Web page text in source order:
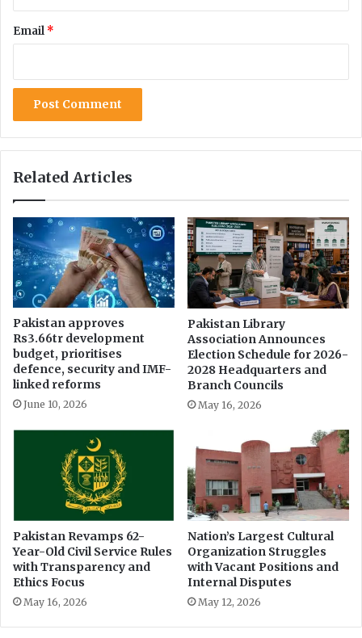
r
v
a
t
P
b
l
i
c
l
y
D
e
c
l
a
r
e
A
h
R
n
k
,
B
e
c
o
m
e
s
S
e
c
o
n
d
i
n
a
n
’
s
i
s
Email *
Related Articles
Pakistan approves
Rs3.66tr development
budget, prioritises
defence, security and IMF-
linked reforms
June 10, 2026
Pakistan Library
Association Announces
Election Schedule for 2026-
2028 Headquarters and
Branch Councils
May 16, 2026
Pakistan Revamps 62-
Year-Old Civil Service Rules
with Transparency and
Ethics Focus
May 16, 2026
Nation’s Largest Cultural
Organization Struggles
with Vacant Positions and
Internal Disputes
May 12, 2026